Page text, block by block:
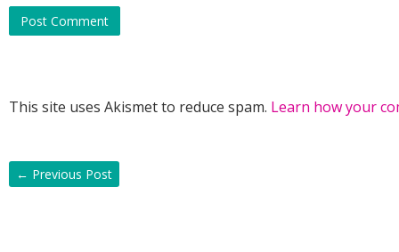
This site uses Akismet to reduce spam. Learn how your
← Previous Post